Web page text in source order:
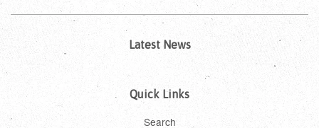
Latest News
Quick Links
Search